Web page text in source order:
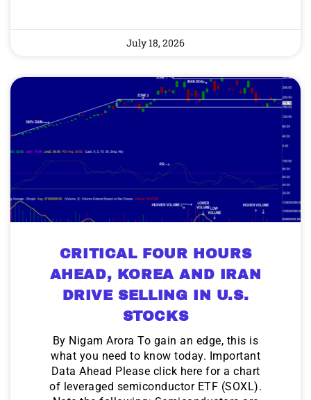
July 18, 2026
CRITICAL FOUR HOURS
AHEAD, KOREA AND IRAN
DRIVE SELLING IN U.S.
STOCKS
By Nigam Arora To gain an edge, this is
what you need to know today. Important
Data Ahead Please click here for a chart
of leveraged semiconductor ETF (SOXL).